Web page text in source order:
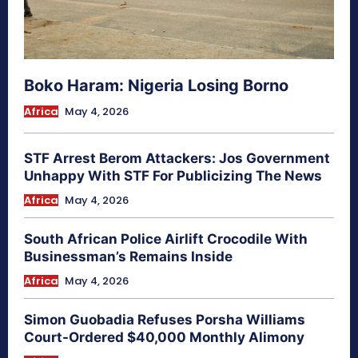
Boko Haram: Nigeria Losing Borno
Africa May 4, 2026
STF Arrest Berom Attackers: Jos Government
Unhappy With STF For Publicizing The News
Africa May 4, 2026
South African Police Airlift Crocodile With
Businessman’s Remains Inside
Africa May 4, 2026
Simon Guobadia Refuses Porsha Williams
Court-Ordered $40,000 Monthly Alimony